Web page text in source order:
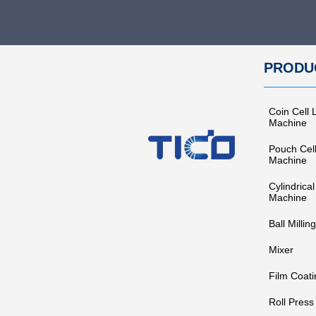
Coin Cell
Machine
Pouch
Machine
Machine
Ball Milling
Mixer
Film
Roll Press